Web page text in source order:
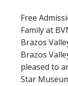
Free
Family at
Brazos
Brazos
pleased to
Star